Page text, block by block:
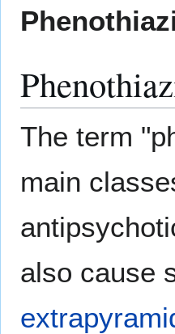
The term
main
also cause